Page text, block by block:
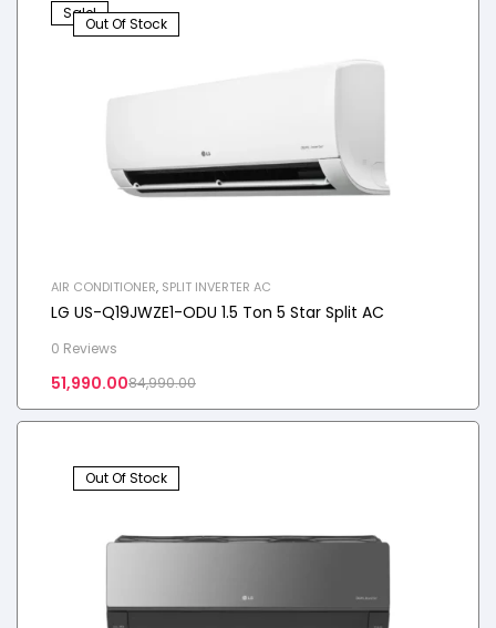
Sale!
Out Of Stock
AIR CONDITIONER, SPLIT INVERTER AC
LG US-Q19JWZE1-ODU 1.5 Ton 5 Star Split AC
0 Reviews
84,990.00
51,990.00
Out Of Stock